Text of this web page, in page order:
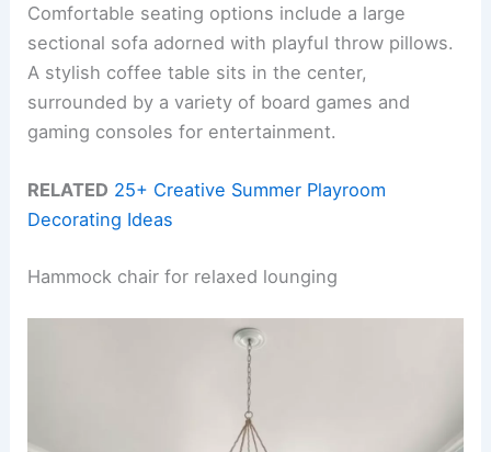
Comfortable seating options include a large
sectional sofa adorned with playful throw pillows.
A stylish coffee table sits in the center,
surrounded by a variety of board games and
gaming consoles for entertainment.
RELATED 25+ Creative Summer Playroom
Decorating Ideas
Hammock chair for relaxed lounging